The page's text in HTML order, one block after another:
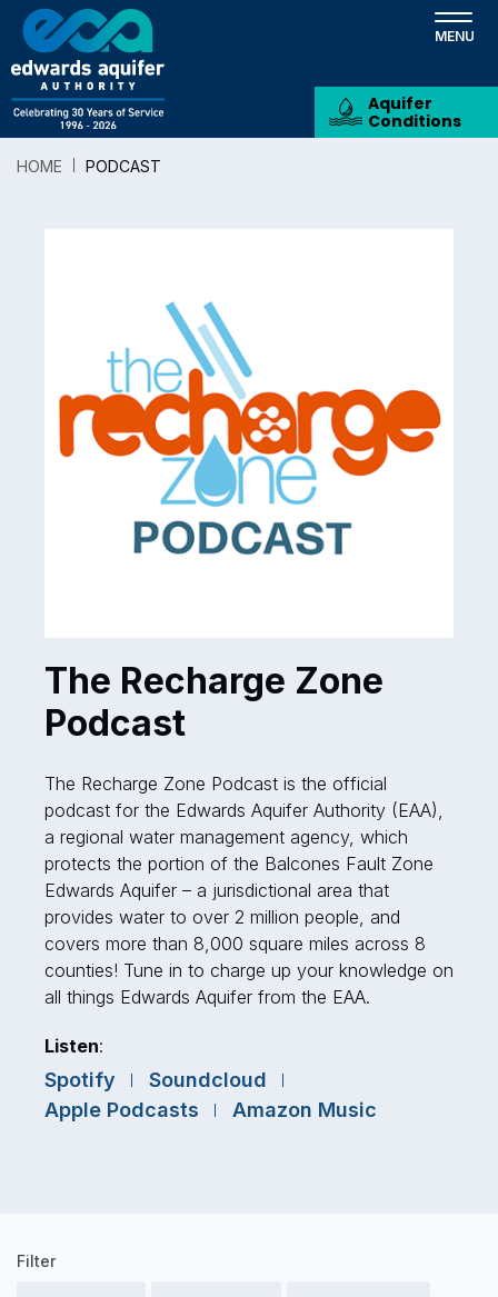
Skip
main
content
Aquifer
Conditions
HOME PODCAST
The Recharge Zone
Podcast
The Recharge Zone Podcast is the official
podcast for the Edwards Aquifer Authority (EAA),
a regional water management agency, which
protects the portion of the Balcones Fault Zone
Edwards Aquifer – a jurisdictional area that
provides water to over 2 million people, and
covers more than 8,000 square miles across 8
counties! Tune in to charge up your knowledge on
all things Edwards Aquifer from the EAA.
Listen:
Spotify
Soundcloud
Apple Podcasts
Amazon Music
Podcast
Filter